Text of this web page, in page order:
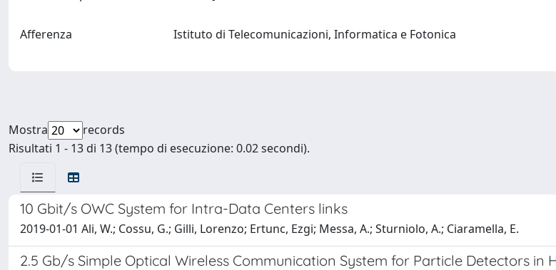
Afferenza Istituto di Telecomunicazioni, Informatica e Fotonica
Mostra
records
Risultati 1 - 13 di 13 (tempo di esecuzione: 0.02 secondi).
10 Gbit/s OWC System for Intra-Data Centers links
2019-01-01 Ali, W.; Cossu, G.; Gilli, Lorenzo; Ertunc, Ezgi; Messa, A.; Sturniolo, A.; Ciaramella, E.
2.5 Gb/s Simple Optical Wireless Communication System for Particle Detectors in